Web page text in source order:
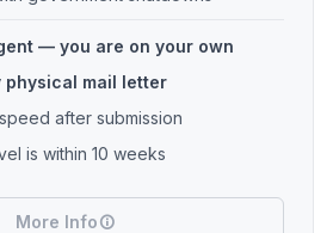
— you are on your own
physical mail letter
after submission
is within 10 weeks
More Info